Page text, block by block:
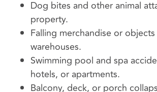
Dog bites and other animal
property.
Falling merchandise or
warehouses.
Swimming pool and spa
hotels, or apartments.
Balcony, deck, or porch